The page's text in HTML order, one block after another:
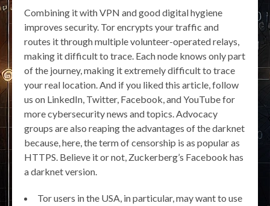
Combining it with VPN and good digital hygiene
improves security. Tor encrypts your traffic and
routes it through multiple volunteer-operated relays,
making it difficult to trace. Each node knows only part
of the journey, making it extremely difficult to trace
your real location. And if you liked this article, follow
us on LinkedIn, Twitter, Facebook, and YouTube for
more cybersecurity news and topics. Advocacy
groups are also reaping the advantages of the darknet
because, here, the term of censorship is as popular as
HTTPS. Believe it or not, Zuckerberg’s Facebook has
a darknet version.
Tor users in the USA, in particular, may want to use